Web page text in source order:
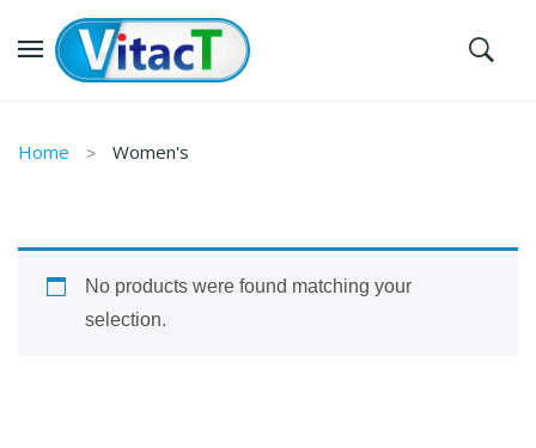
Home Women's
No products were found matching your
selection.